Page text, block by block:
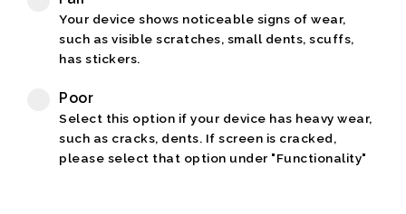
Your device shows noticeable signs of wear,
such as visible scratches, small dents, scuffs,
has stickers.
Poor
Select this option if your device has heavy wear,
such as cracks, dents. If screen is cracked,
please select that option under "Functionality"